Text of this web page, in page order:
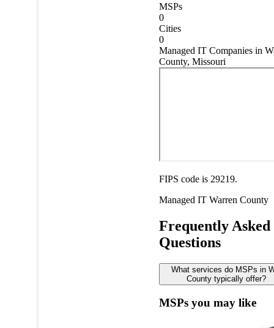
MSPs
0
Cities
0
Managed IT Companies in
County, Missouri
FIPS code is 29219.
Managed IT Warren County
Frequently Asked
Questions
What services do MSPs in
County typically offer?
MSPs you may like